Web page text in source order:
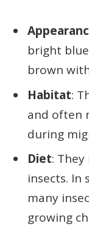
bright
brown
Habitat:
and often
during
Diet:
insects. In
many
growing